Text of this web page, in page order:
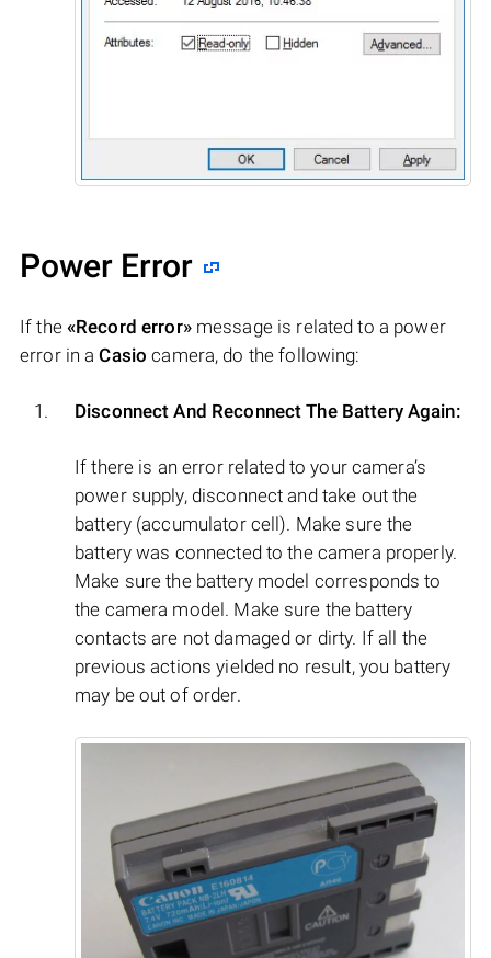
Power Error
If the «Record error»message is related to a power
error in aCasio camera, do the following:
Disconnect And Reconnect The Battery Again:
If there is an error related to your camera’s
power supply, disconnect and take out the
battery (accumulator cell). Make sure the
battery was connected to the camera properly.
Make sure the battery model corresponds to
the camera model. Make sure the battery
contacts are not damaged or dirty. If all the
previous actions yielded no result, you battery
may be out of order.